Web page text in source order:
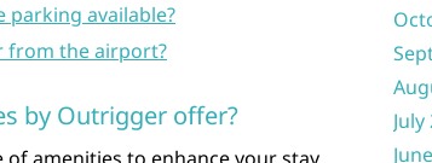
parking available?
from the airport?
by Outrigger offer?